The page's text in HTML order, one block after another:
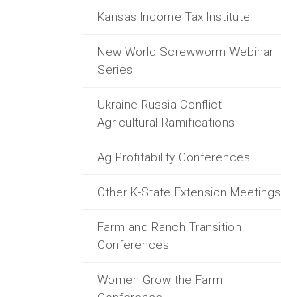
Kansas Income Tax Institute
New World Screwworm Webinar
Series
Ukraine-Russia Conflict -
Agricultural Ramifications
Ag Profitability Conferences
Other K-State Extension Meetings
Farm and Ranch Transition
Conferences
Women Grow the Farm